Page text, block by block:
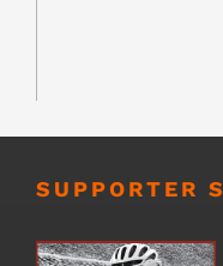
SUPPORTER